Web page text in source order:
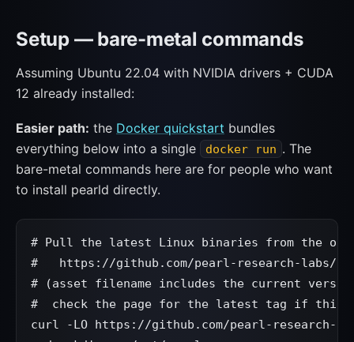
Setup — bare-metal commands
Assuming Ubuntu 22.04 with NVIDIA drivers + CUDA
12 already installed:
Easier path: the Docker quickstart bundles
everything below into a single
docker run . The
bare-metal commands here are for people who want
to install pearld directly.
# Pull the latest Linux binaries from the
#   https://github.com/pearl-research-labs/
# (asset filename includes the current
#  check the page for the latest tag if this
curl -LO https://github.com/pearl-research-